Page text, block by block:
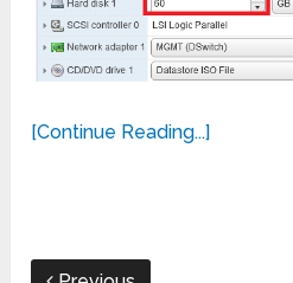
[Continue Reading...]